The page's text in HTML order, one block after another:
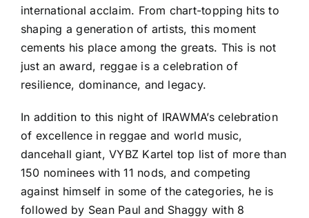
international acclaim. From chart-topping hits to
shaping a generation of artists, this moment
cements his place among the greats. This is not
just an award, reggae is a celebration of
resilience, dominance, and legacy.
In addition to this night of IRAWMA’s celebration
of excellence in reggae and world music,
dancehall giant, VYBZ Kartel top list of more than
150 nominees with 11 nods, and competing
against himself in some of the categories, he is
followed by Sean Paul and Shaggy with 8